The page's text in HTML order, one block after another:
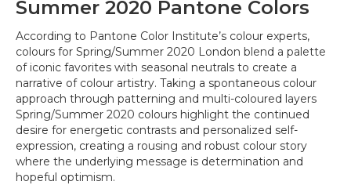
Summer 2020 Pantone Colors
According to Pantone Color Institute’s colour experts,
colours for Spring/Summer 2020 London blend a palette
of iconic favorites with seasonal neutrals to create a
narrative of colour artistry. Taking a spontaneous colour
approach through patterning and multi-coloured layers
Spring/Summer 2020 colours highlight the continued
desire for energetic contrasts and personalized self-
expression, creating a rousing and robust colour story
where the underlying message is determination and
hopeful optimism.